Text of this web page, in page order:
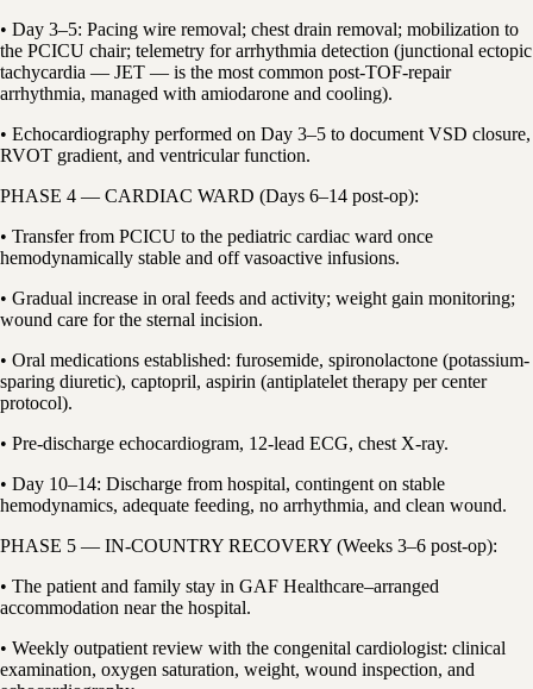
• Day 3–5: Pacing wire removal; chest drain removal; mobilization to
the PCICU chair; telemetry for arrhythmia detection (junctional ectopic
tachycardia — JET — is the most common post-TOF-repair
arrhythmia, managed with amiodarone and cooling).
• Echocardiography performed on Day 3–5 to document VSD closure,
RVOT gradient, and ventricular function.
PHASE 4 — CARDIAC WARD (Days 6–14 post-op):
• Transfer from PCICU to the pediatric cardiac ward once
hemodynamically stable and off vasoactive infusions.
• Gradual increase in oral feeds and activity; weight gain monitoring;
wound care for the sternal incision.
• Oral medications established: furosemide, spironolactone (potassium-
sparing diuretic), captopril, aspirin (antiplatelet therapy per center
protocol).
• Pre-discharge echocardiogram, 12-lead ECG, chest X-ray.
• Day 10–14: Discharge from hospital, contingent on stable
hemodynamics, adequate feeding, no arrhythmia, and clean wound.
PHASE 5 — IN-COUNTRY RECOVERY (Weeks 3–6 post-op):
• The patient and family stay in GAF Healthcare–arranged
accommodation near the hospital.
• Weekly outpatient review with the congenital cardiologist: clinical
examination, oxygen saturation, weight, wound inspection, and